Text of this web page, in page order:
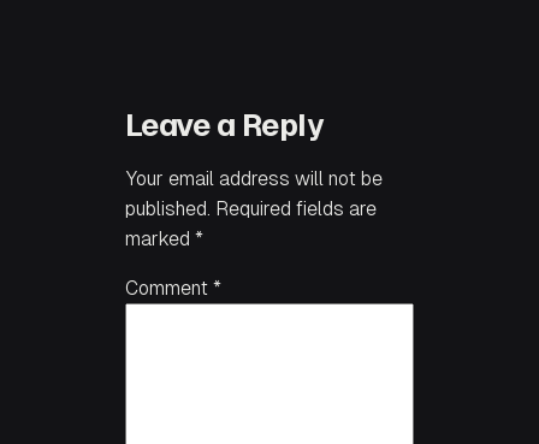
Leave a Reply
Your email address will not be
published. Required fields are
marked *
Comment *